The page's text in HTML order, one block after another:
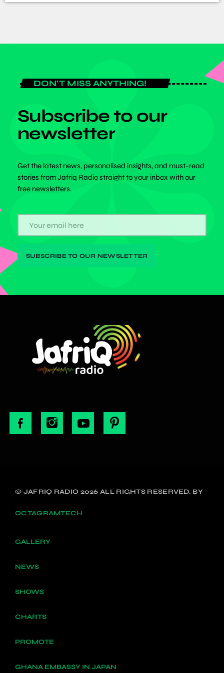
DON'T MISS ANYTHING!
Subscribe to our
newsletter
Get the latest news, personalised insights, and must-read
stories from Jafriq Radio straight to your inbox with our
free newsletters.
© JAFRIQ RADIO 2026 ALL RIGHTS RESERVED. BY
OCTAGRAMTECH
GALLERY
NEWS
SHOWS
CHARTS
PROMOTE
GHANA EMBASSY IN JAPAN